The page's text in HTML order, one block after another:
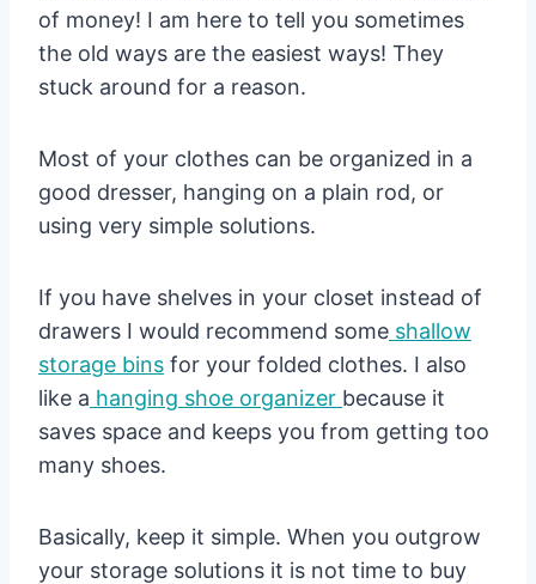
of money! I am here to tell you sometimes
the old ways are the easiest ways! They
stuck around for a reason.
Most of your clothes can be organized in a
good dresser, hanging on a plain rod, or
using very simple solutions.
If you have shelves in your closet instead of
drawers I would recommend some shallow
storage bins for your folded clothes. I also
like a hanging shoe organizer because it
saves space and keeps you from getting too
many shoes.
Basically, keep it simple. When you outgrow
your storage solutions it is not time to buy